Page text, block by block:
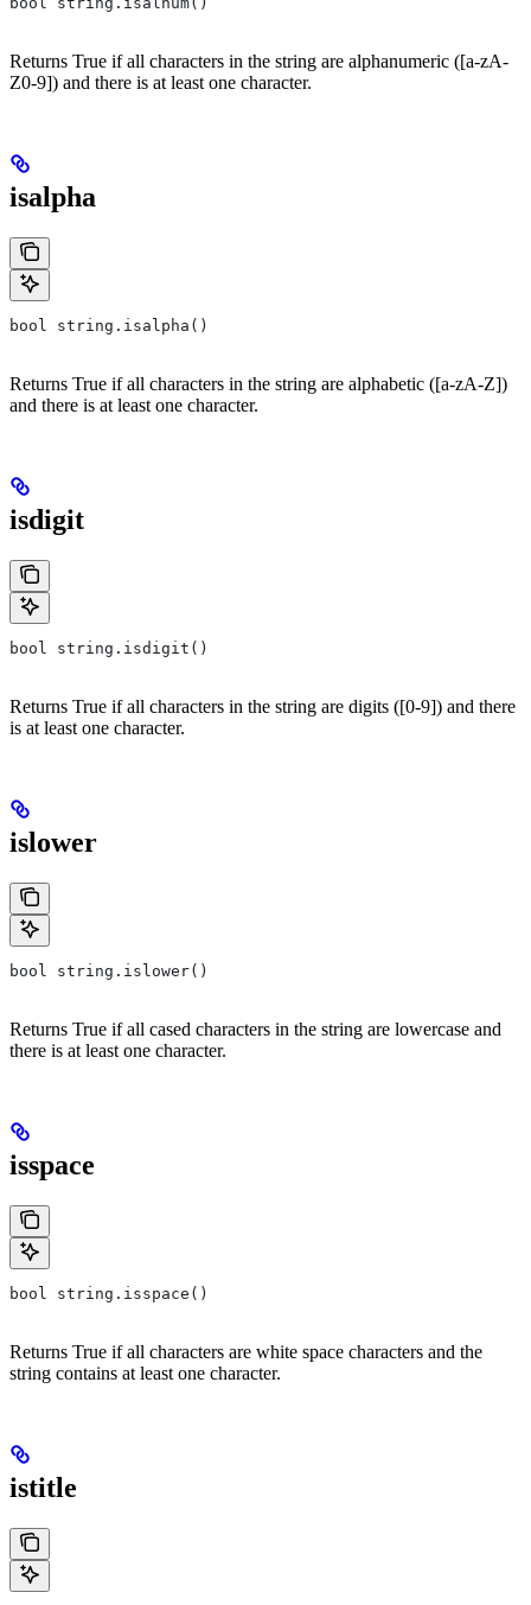
Returns True if all characters in the string are alphanumeric ([a-zA-
Z0-9]) and there is at least one character.
isalpha
bool string.isalpha()
Returns True if all characters in the string are alphabetic ([a-zA-Z])
and there is at least one character.
isdigit
bool string.isdigit()
Returns True if all characters in the string are digits ([0-9]) and there
is at least one character.
islower
bool string.islower()
Returns True if all cased characters in the string are lowercase and
there is at least one character.
isspace
bool string.isspace()
Returns True if all characters are white space characters and the
string contains at least one character.
istitle